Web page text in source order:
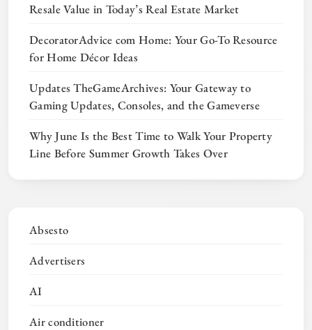
Resale Value in Today’s Real Estate Market
DecoratorAdvice com Home: Your Go-To Resource
for Home Décor Ideas
Updates TheGameArchives: Your Gateway to
Gaming Updates, Consoles, and the Gameverse
Why June Is the Best Time to Walk Your Property
Line Before Summer Growth Takes Over
Absesto
Advertisers
AI
Air conditioner